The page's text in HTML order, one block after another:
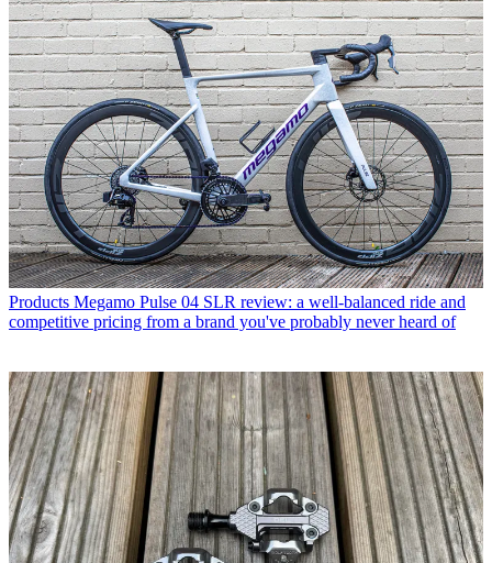
Products Megamo Pulse 04 SLR review: a well-balanced ride and
competitive pricing from a brand you've probably never heard of